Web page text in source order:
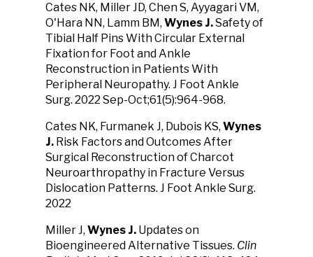
Cates NK, Miller JD, Chen S, Ayyagari VM,
O'Hara NN, Lamm BM, Wynes J.Safety of
Tibial Half Pins With Circular External
Fixation for Foot and Ankle
Reconstruction in Patients With
Peripheral Neuropathy. J Foot Ankle
Surg. 2022 Sep-Oct;61(5):964-968.
Cates NK, Furmanek J, Dubois KS, Wynes
J. Risk Factors and Outcomes After
Surgical Reconstruction of Charcot
Neuroarthropathy in Fracture Versus
Dislocation Patterns. J Foot Ankle Surg.
2022
Miller J, Wynes J. Updates on
Bioengineered Alternative Tissues. Clin